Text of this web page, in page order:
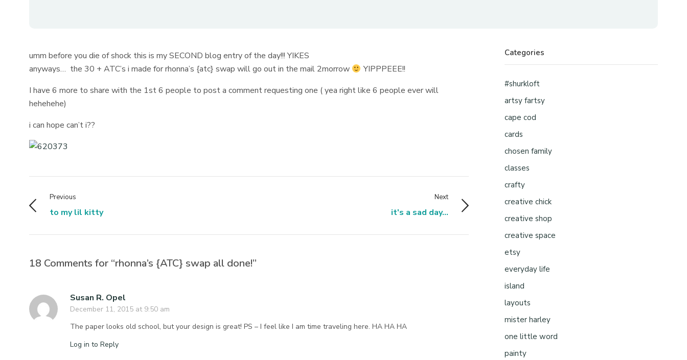
umm before you die of shock this is my SECOND blog entry of the day!!! YIKES
anyways… the 30 + ATC’s i made for rhonna’s {atc} swap will go out in the mail 2morrow
YIPPPEEE!!
I have 6 more to share with the 1st 6 people to post a comment requesting one ( yea right like 6 people ever will
hehehehe)
i can hope can’t i??
Previous
to my lil kitty
Next
it's a sad day...
18 Comments for “rhonna’s {ATC} swap all done!”
Susan R. Opel
December 11, 2015 at 9:50 am
The paper looks old school, but your design is great! PS – I feel like I am time traveling here. HA HA HA
Log in to Reply
Categories
#shurkloft
artsy fartsy
cape cod
cards
chosen family
classes
crafty
creative chick
creative shop
creative space
etsy
everyday life
island
layouts
mister harley
one little word
painty